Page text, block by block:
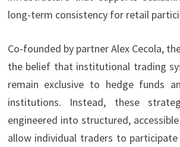
long-term consistency for retail
Co-founded by partner Alex Cecola,
the belief that institutional trading
remain exclusive to hedge funds
institutions. Instead, these
engineered into structured,
allow individual traders to